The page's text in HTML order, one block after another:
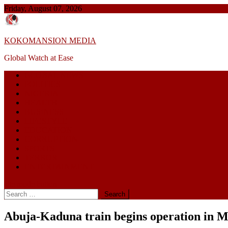
Skip
to
content
Friday, August 07, 2026
KOKOMANSION MEDIA
Global Watch at Ease
Search
for:
Abuja-Kaduna train begins operation in